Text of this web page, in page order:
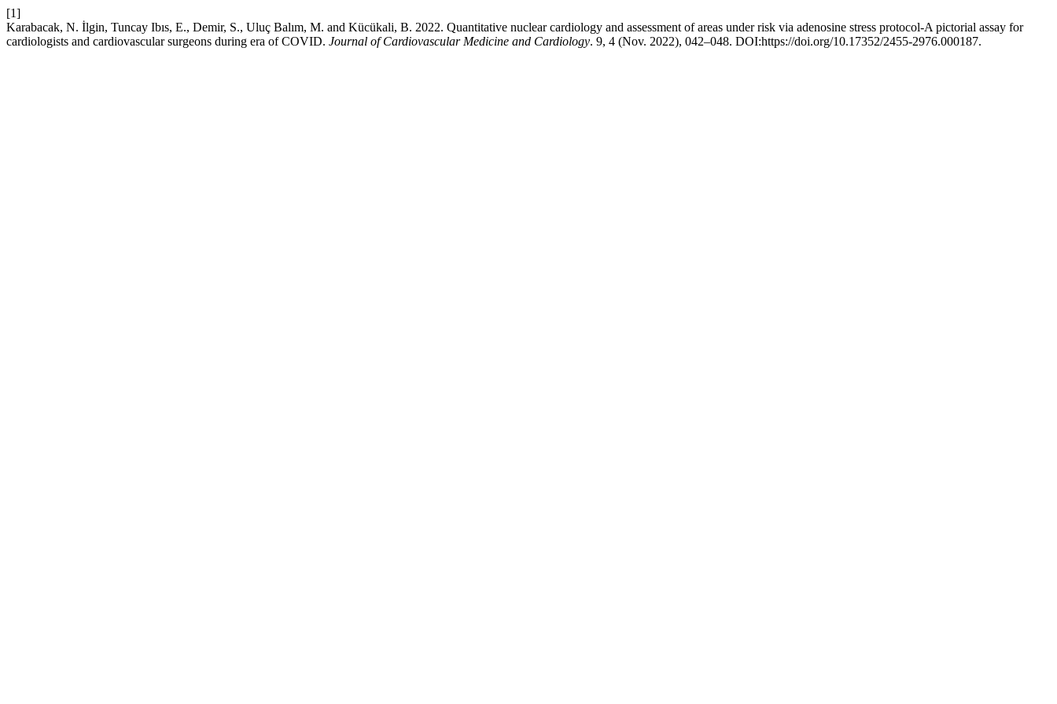
[1]
Karabacak, N. İlgin, Tuncay Ibıs, E., Demir, S., Uluç Balım, M. and Kücükali, B. 2022. Quantitative nuclear cardiology and assessment of areas under risk via adenosine stress protocol-A pictorial assay for
cardiologists and cardiovascular surgeons during era of COVID. Journal of Cardiovascular Medicine and Cardiology. 9, 4 (Nov. 2022), 042–048. DOI:https://doi.org/10.17352/2455-2976.000187.